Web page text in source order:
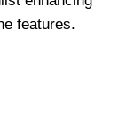
features.